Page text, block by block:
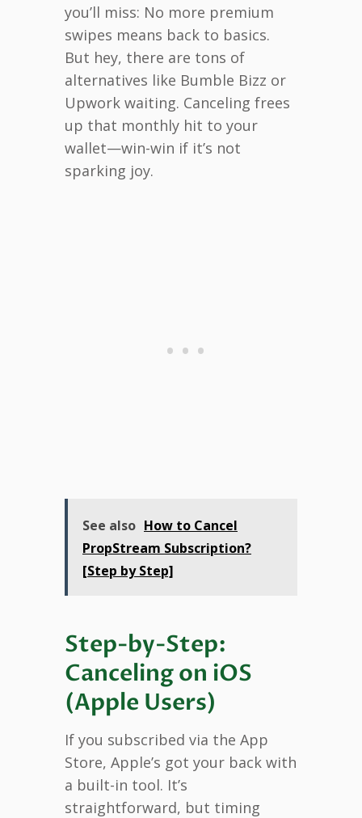
you’ll miss: No more premium
swipes means back to basics.
But hey, there are tons of
alternatives like Bumble Bizz or
Upwork waiting. Canceling frees
up that monthly hit to your
wallet—win-win if it’s not
sparking joy.
See also How to Cancel
PropStream Subscription?
[Step by Step]
Step-by-Step:
Canceling on iOS
(Apple Users)
If you subscribed via the App
Store, Apple’s got your back with
a built-in tool. It’s
straightforward, but timing